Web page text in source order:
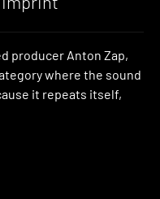
producer Anton Zap,
where the sound
it repeats itself,